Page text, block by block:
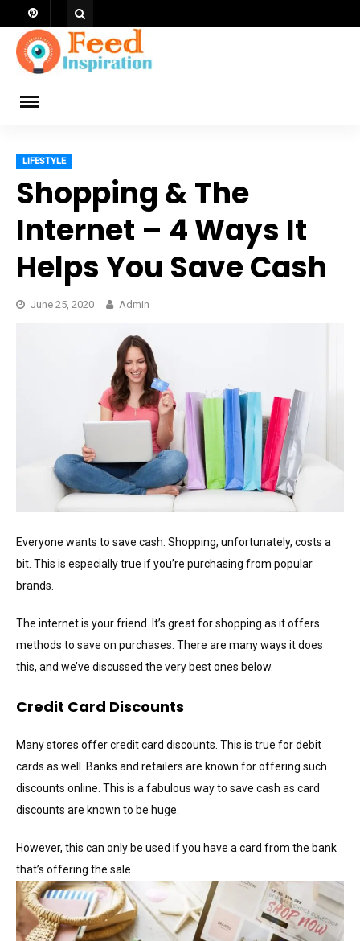
to
content
LIFESTYLE
Shopping & The
Internet – 4 Ways It
Helps You Save Cash
June 25, 2020 Admin
Everyone wants to save cash. Shopping, unfortunately, costs a
bit. This is especially true if you’re purchasing from popular
brands.
The internet is your friend. It’s great for shopping as it offers
methods to save on purchases. There are many ways it does
this, and we’ve discussed the very best ones below.
Credit Card Discounts
Many stores offer credit card discounts. This is true for debit
cards as well. Banks and retailers are known for offering such
discounts online. This is a fabulous way to save cash as card
discounts are known to be huge.
However, this can only be used if you have a card from the bank
that’s offering the sale.